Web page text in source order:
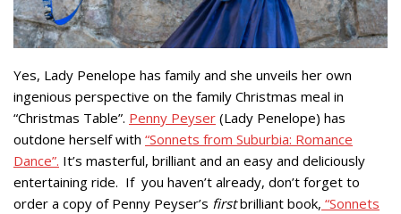
Yes, Lady Penelope has family and she unveils her own
ingenious perspective on the family Christmas meal in
“Christmas Table”. Penny Peyser (Lady Penelope) has
outdone herself with “Sonnets from Suburbia: Romance
Dance”. It’s masterful, brilliant and an easy and deliciously
entertaining ride. If you haven’t already, don’t forget to
order a copy of Penny Peyser’s firstbrilliant book, “Sonnets